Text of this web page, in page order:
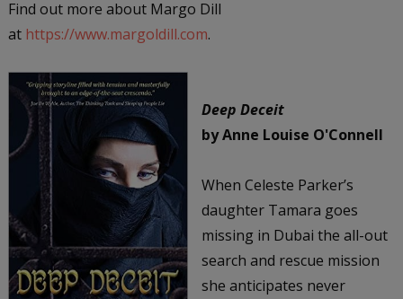
Find out more about Margo Dill
at https://www.margoldill.com.
Deep Deceit
by Anne Louise O'Connell
When Celeste Parker’s
daughter Tamara goes
missing in Dubai the all-out
search and rescue mission
she anticipates never